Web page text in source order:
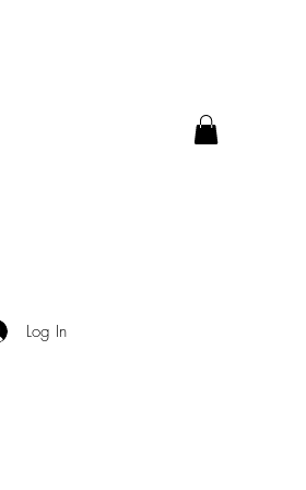
Log In